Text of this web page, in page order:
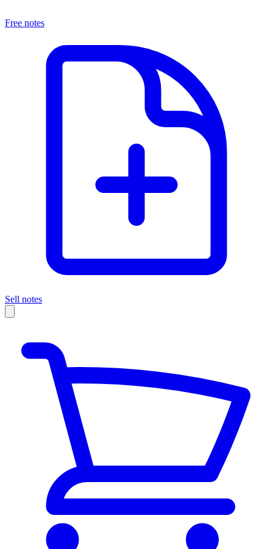
Free notes
Sell notes